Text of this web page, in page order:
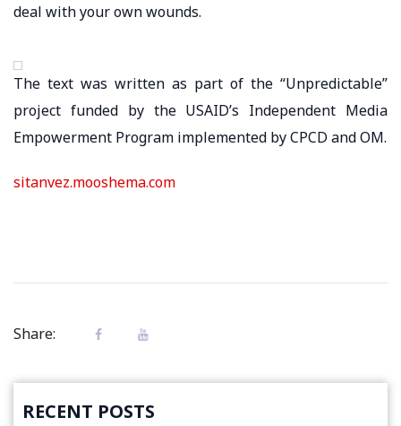
deal with your own wounds.
The text was written as part of the “Unpredictable”
project funded by the USAID’s Independent Media
Empowerment Program implemented by CPCD and OM.
sitanvez.mooshema.com
Share:
RECENT POSTS